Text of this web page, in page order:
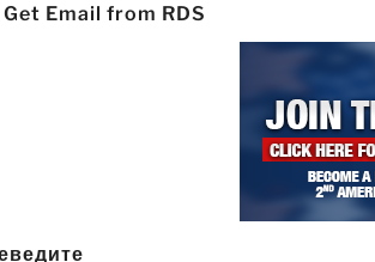
Get Email from RDS